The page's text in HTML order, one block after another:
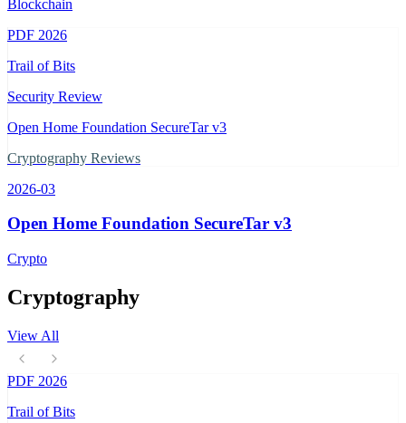
Blockchain
PDF 2026
Trail of Bits
Security Review
Open Home Foundation SecureTar v3
Cryptography Reviews
2026-03
Open Home Foundation SecureTar v3
Crypto
Cryptography
View All
PDF 2026
Trail of Bits